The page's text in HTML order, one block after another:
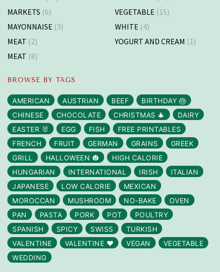
MARKETS (6)
MAYONNAISE (3)
MEAT (2)
MEAT (8)
VEGETABLE (15)
WHITE (4)
YOGURT AND CREAM (1)
BROWSE BY TAGS
AMERICAN AUSTRIAN BEEF
BIRTHDAY 🎂
CHINESE
CHOCOLATE CHRISTMAS 🎄
DAIRY
EASTER 🐰
EGG FISH
FREE PRINTABLES
FRENCH
FRUIT GERMAN GRAINS
GREEK
GRILL
HALLOWEEN 🎃
HIGH CALORIE
HUNGARIAN
INTERNATIONAL IRISH
ITALIAN
JAPANESE
LOW CALORIE
MEXICAN
MOROCCAN
MUSHROOM NO-BAKE
OVEN
PAN
PASTA PORK POT
POULTRY
SPANISH
SPICY SWISS
TURKISH
VALENTINE
VALENTINE ❤️ VEGAN
VEGETABLE
WEDDING